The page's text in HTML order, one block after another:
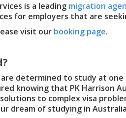
is a leading migration
for employers that are
visit our booking page.
determined to study at
knowing that PK Harrison
to complex visa
dream of studying in